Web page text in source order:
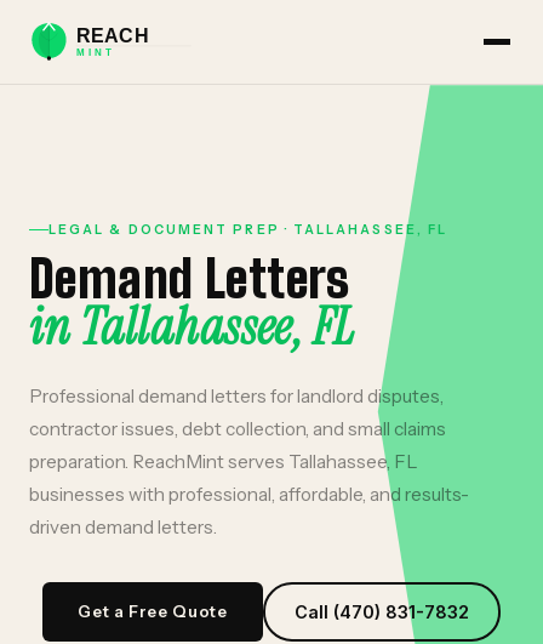
LEGAL & DOCUMENT PREP · TALLAHASSEE, FL
Demand Letters
inTallahassee,FL
Professional demand letters for landlord disputes,
contractor issues, debt collection, and small claims
preparation. ReachMint serves Tallahassee FL
businesses with professional, affordable, and results-
driven demand letters
Get a Free Quote Call (470) 831-7832